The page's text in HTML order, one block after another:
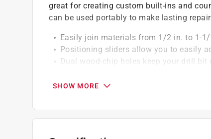
great for creating custom built-ins and
can be used portably to make lasting
Easily join materials from 1/2 in. to 1-
Positioning sliders allow you to easily
Dual wood-chip holes keep your drill
Depth-collar gauge is molded into the
California residents seeProp 65
SHOW MORE